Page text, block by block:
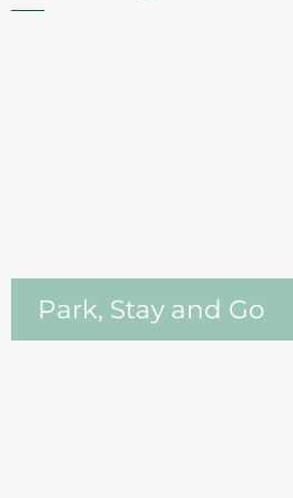
Park, Stay and Go